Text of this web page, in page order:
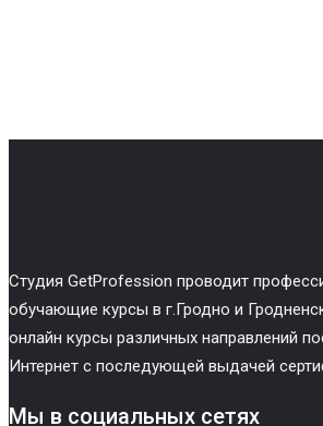
Cтудия GetProfession проводит
обучающие курсы в г.Гродно и
онлайн курсы различных направлений
Интернет с последующей выдачей
Мы в социальных сетях